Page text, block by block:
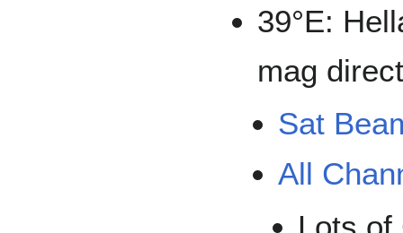
39°E:
mag
Sat
All